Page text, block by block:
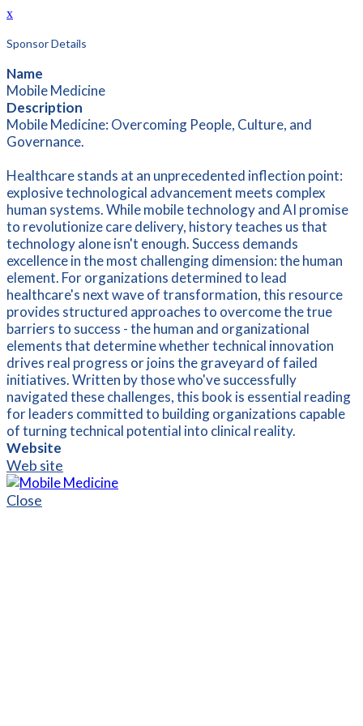
x
Sponsor Details
Name
Mobile Medicine
Description
Mobile Medicine: Overcoming People, Culture, and
Governance.
Healthcare stands at an unprecedented inflection point:
explosive technological advancement meets complex
human systems. While mobile technology and AI promise
to revolutionize care delivery, history teaches us that
technology alone isn't enough. Success demands
excellence in the most challenging dimension: the human
element. For organizations determined to lead
healthcare's next wave of transformation, this resource
provides structured approaches to overcome the true
barriers to success - the human and organizational
elements that determine whether technical innovation
drives real progress or joins the graveyard of failed
initiatives. Written by those who've successfully
navigated these challenges, this book is essential reading
for leaders committed to building organizations capable
of turning technical potential into clinical reality.
Website
Web site
Close